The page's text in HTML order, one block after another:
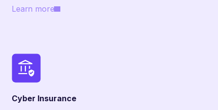
Learn more
Cyber Insurance